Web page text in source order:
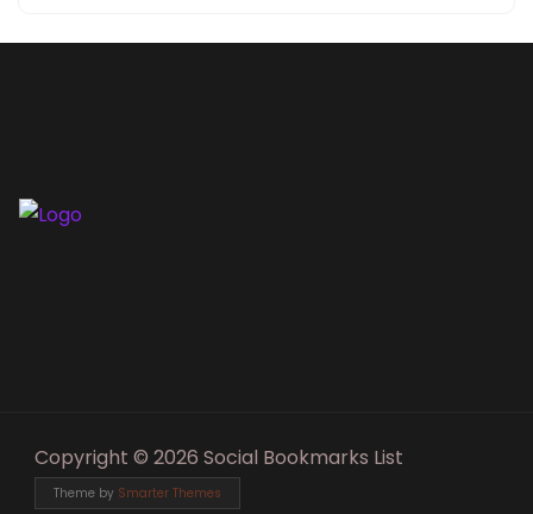
Copyright © 2026 Social Bookmarks List
Theme by Smarter Themes